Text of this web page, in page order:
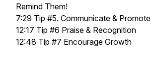
Remind Them!
7:29 Tip #5. Communicate & Promote
12:17 Tip #6 Praise & Recognition
12:48 Tip #7 Encourage Growth